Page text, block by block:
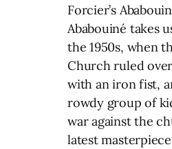
Forcier’s
Ababouiné takes
the 1950s, when
Church ruled
with an iron fist,
rowdy group of
war against the
latest